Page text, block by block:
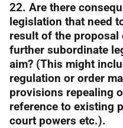
22. Are there
legislation that need
result of the proposal
further subordinate
aim? (This might
regulation or order
provisions repealing
reference to existing
court powers etc.).